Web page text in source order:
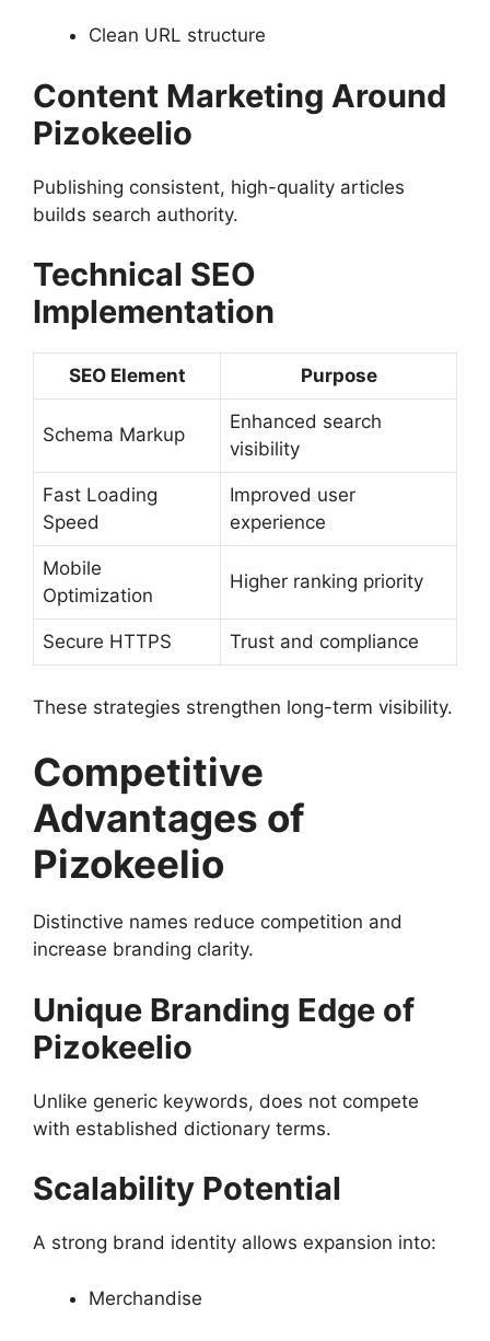
Clean URL structure
Content Marketing Around
Pizokeelio
Publishing consistent, high-quality articles
builds search authority.
Technical SEO
Implementation
SEO Element Purpose
Schema Markup
Enhanced search
visibility
Fast Loading
Speed
Improved user
experience
Mobile
Optimization
Higher ranking priority
Secure HTTPS Trust and compliance
These strategies strengthen long-term visibility.
Competitive
Advantages of
Pizokeelio
Distinctive names reduce competition and
increase branding clarity.
Unique Branding Edge of
Pizokeelio
Unlike generic keywords, does not compete
with established dictionary terms.
Scalability Potential
A strong brand identity allows expansion into:
Merchandise